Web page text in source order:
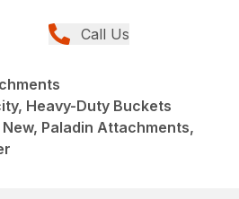
Call Us
Heavy-Duty Buckets
Paladin Attachments,